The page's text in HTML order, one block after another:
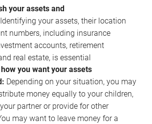
your assets and
Identifying your assets, their location
numbers, including insurance
accounts, retirement
real estate, is essential
how you want your assets
Depending on your situation, you may
money equally to your children,
partner or provide for other
may want to leave money for a